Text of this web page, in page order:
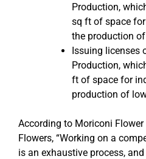
Production,
sq ft of space
the production
Issuing licenses
Production,
ft of space for
production of
According to Moriconi Flower
Flowers, “Working on a
is an exhaustive process,